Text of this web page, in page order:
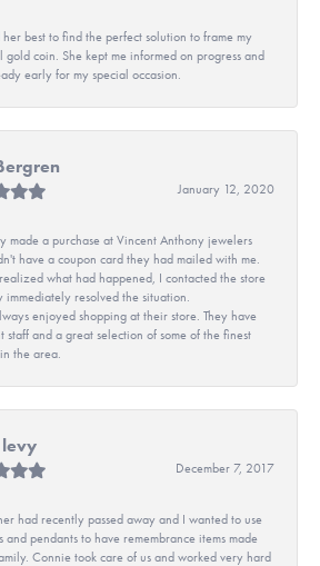
best to find the perfect solution to frame my
gold coin. She kept me informed on progress and
early for my special occasion.
January 12, 2020
made a purchase at Vincent Anthony jewelers
have a coupon card they had mailed with me.
what had happened, I contacted the store
immediately resolved the situation.
enjoyed shopping at their store. They have
staff and a great selection of some of the finest
the area.
December 7, 2017
had recently passed away and I wanted to use
and pendants to have remembrance items made
Connie took care of us and worked very hard